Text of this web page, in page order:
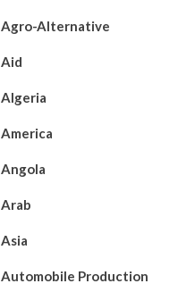
Agro-Alternative
Aid
Algeria
America
Angola
Arab
Asia
Automobile Production